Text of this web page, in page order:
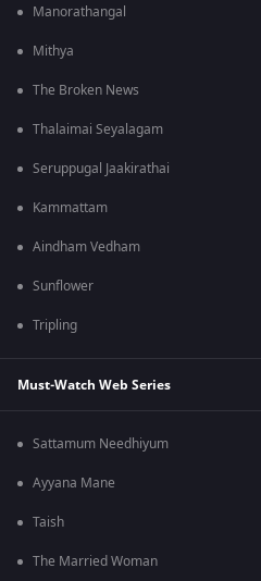
Manorathangal
Mithya
The Broken News
Thalaimai Seyalagam
Seruppugal Jaakirathai
Kammattam
Aindham Vedham
Sunflower
Tripling
Must-Watch Web Series
Sattamum Needhiyum
Ayyana Mane
Taish
The Married Woman